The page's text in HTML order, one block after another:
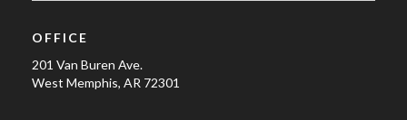
OFFICE
201 Van Buren Ave.
West Memphis, AR 72301